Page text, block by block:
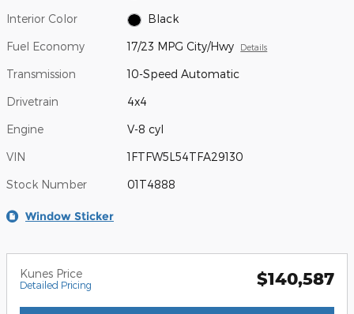
Interior Color Black
Fuel Economy 17/23 MPG City/Hwy Details
Transmission 10-Speed Automatic
Drivetrain 4x4
Engine V-8 cyl
VIN 1FTFW5L54TFA29130
Stock Number 01T4888
Window Sticker
Kunes Price
Detailed Pricing $140,587